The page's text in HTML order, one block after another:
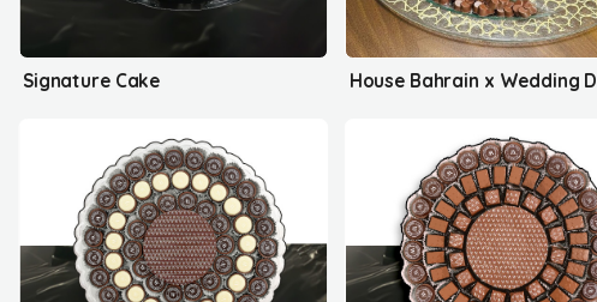
Signature Cake